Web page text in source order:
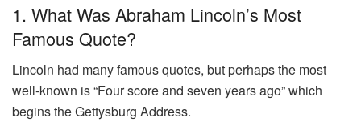
1. What Was Abraham Lincoln’s Most
Famous Quote?
Lincoln had many famous quotes, but perhaps the most
well-known is “Four score and seven years ago” which
begins the Gettysburg Address.